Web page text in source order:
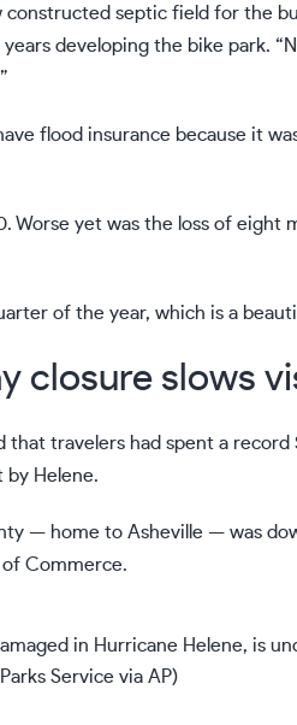
septic field for the
developing the bike park.
flood insurance because it
Worse yet was the loss of eight
of the year, which is a
closure slows
that travelers had spent a
by Helene.
— home to Asheville — was
Commerce.